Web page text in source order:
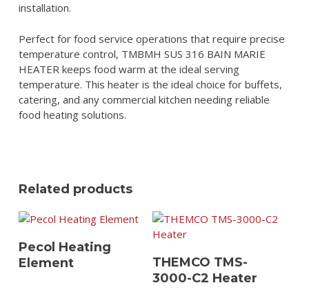
installation.
Perfect for food service operations that require precise
temperature control, TMBMH SUS 316 BAIN MARIE
HEATER keeps food warm at the ideal serving
temperature. This heater is the ideal choice for buffets,
catering, and any commercial kitchen needing reliable
food heating solutions.
Related products
View Details
Pecol Heating
Element
View Details
THEMCO TMS-
3000-C2 Heater